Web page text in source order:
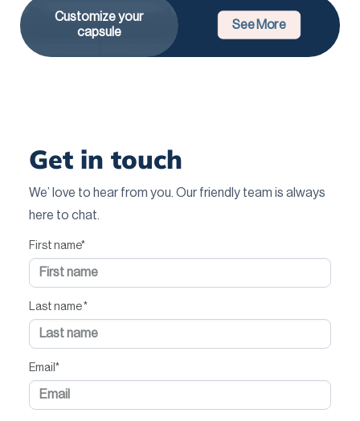
Customize your
capsule
See More
Get in touch
We’ love to hear from you. Our friendly team is always
here to chat.
First name*
Last name *
Email *